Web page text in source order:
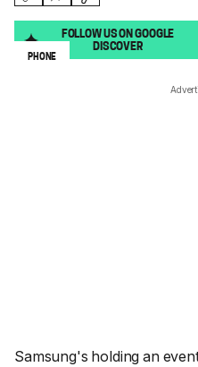
FOLLOW US ON GOOGLE
DISCOVER
PHONE
Samsung's holding an